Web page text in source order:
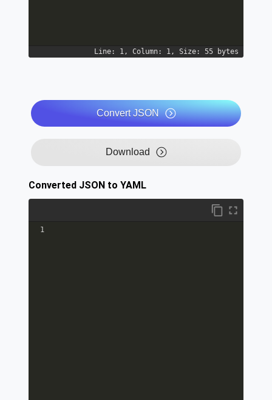
Line: 1, Column: 1, Size: 55 bytes
Convert JSON
Download
Converted JSON to YAML
1